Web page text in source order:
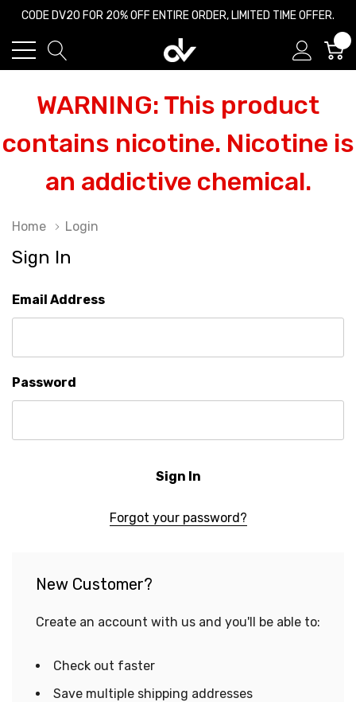
CODE DV20 FOR 20% OFF ENTIRE ORDER, LIMITED TIME OFFER.
WARNING: This product
contains nicotine. Nicotine is
an addictive chemical.
Home Login
Sign In
Email Address
Password
Forgot your password?
New Customer?
Create an account with us and you'll be able to:
Check out faster
Save multiple shipping addresses